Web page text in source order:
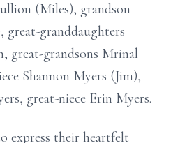
(Miles), grandson
great-granddaughters
great-grandsons Mrinal
Shannon Myers (Jim),
great-niece Erin Myers.
express their heartfelt